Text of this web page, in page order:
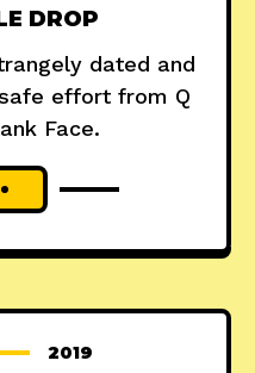
DROP
dated and
effort from Q
Face.
2019